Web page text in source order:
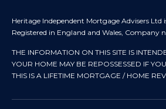
Heritage Independent Mortgage Advisers
Registered in England and Wales, Company
THE INFORMATION ON THIS SITE IS
YOUR HOME MAY BE REPOSSESSED IF
THIS IS A LIFETIME MORTGAGE / HOME